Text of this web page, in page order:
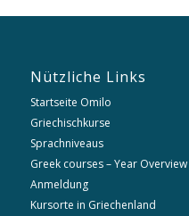
Nützliche Links
Startseite Omilo
Griechischkurse
Sprachniveaus
Greek courses – Year
Anmeldung
Kursorte in Griechenland